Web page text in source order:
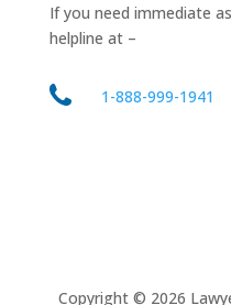
If you need immediate
helpline at –
1-888-999-1941
Copyright © 2026